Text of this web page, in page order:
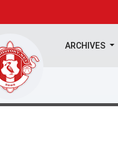
ARCHIVES